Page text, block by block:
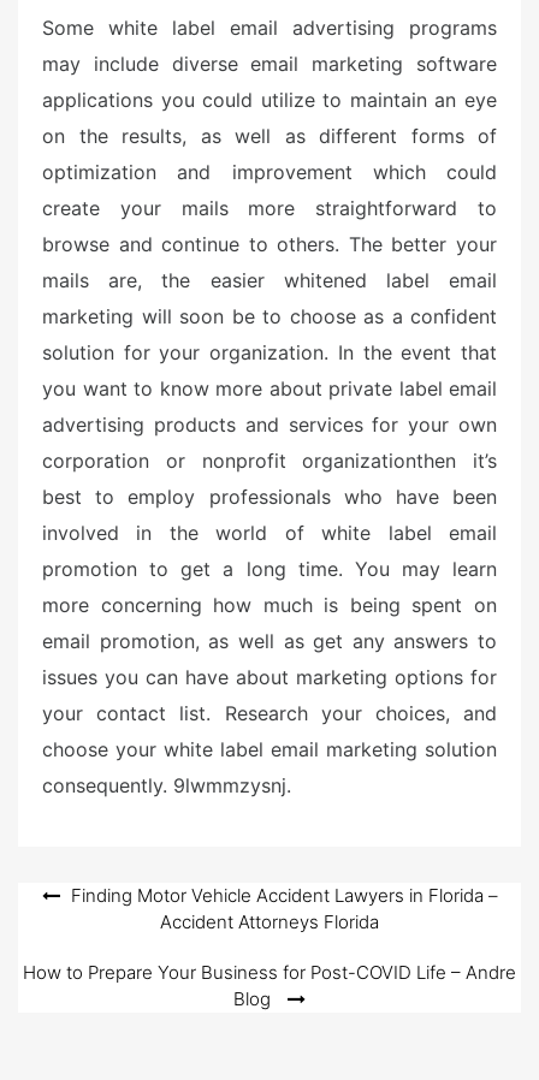
Some white label email advertising programs
may include diverse email marketing software
applications you could utilize to maintain an eye
on the results, as well as different forms of
optimization and improvement which could
create your mails more straightforward to
browse and continue to others. The better your
mails are, the easier whitened label email
marketing will soon be to choose as a confident
solution for your organization. In the event that
you want to know more about private label email
advertising products and services for your own
corporation or nonprofit organizationthen it’s
best to employ professionals who have been
involved in the world of white label email
promotion to get a long time. You may learn
more concerning how much is being spent on
email promotion, as well as get any answers to
issues you can have about marketing options for
your contact list. Research your choices, and
choose your white label email marketing solution
consequently. 9lwmmzysnj.
PostFinding Motor Vehicle Accident Lawyers in Florida –
Accident Attorneys Florida
How to Prepare Your Business for Post-COVID Life – Andre
Blog